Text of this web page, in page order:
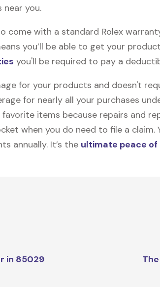
near you.
come with a standard Rolex
you’ll be able to get your
you'll be required to pay a
for your products and doesn't
for nearly all your purchases
items because repairs and
when you do need to file a claim.
annually. It’s the ultimate peace of
in 85029